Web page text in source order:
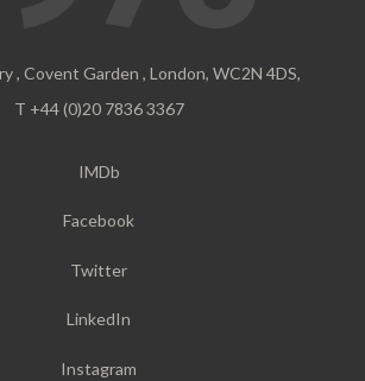
, Covent Garden , London, WC2N 4DS,
T +44 (0)20 7836 3367
IMDb
Facebook
Twitter
LinkedIn
Instagram